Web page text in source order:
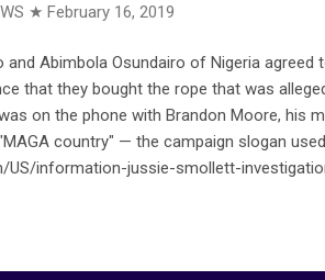
★ February 16, 2019
and Abimbola Osundairo of Nigeria
that they bought the rope that was
on the phone with Brandon Moore, his
country" — the campaign slogan
US/information-jussie-smollett-